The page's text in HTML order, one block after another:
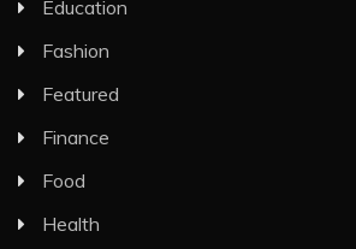
Education
Fashion
Featured
Finance
Food
Health